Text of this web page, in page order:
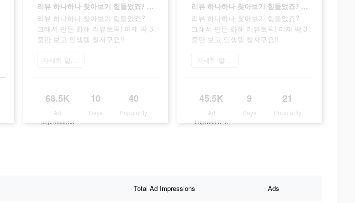
리뷰 하나하나 찾아보기 힘들었죠? 그래서 만든 화해 리뷰토픽! 이제 딱 3줄만 보고 인생템 찾자구요!!
리뷰 하나하나 찾아보기 힘들었죠?
그래서 만든 화해 리뷰토픽! 이제 딱 3
줄만 보고 인생템 찾자구요!!
자세히 알아보기
68.5K
Ad
Impressions
10
Days
40
Popularity
리뷰 하나하나 찾아보기 힘들었죠? 그래서 만든 화해 리뷰토픽! 이제 딱 3줄만 보고 인생템 찾자구요!!
리뷰 하나하나 찾아보기 힘들었죠?
그래서 만든 화해 리뷰토픽! 이제 딱 3
줄만 보고 인생템 찾자구요!!
자세히 알아보기
45.5K
Ad
Impressions
9
Days
21
Popularity
Total Ad Impressions Ads